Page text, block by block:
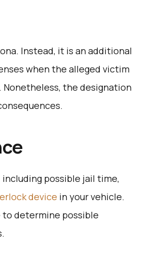
Instead, it is an additional
when the alleged victim
the designation
possible jail time,
device in your vehicle.
to determine possible